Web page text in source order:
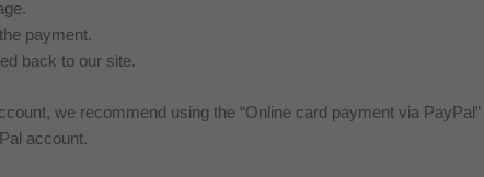
payment.
back to our site.
we recommend using the “Online card payment via
account.